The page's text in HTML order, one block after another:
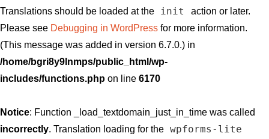
Translations should be loaded at the
init
action or later.
Please see Debugging in WordPress for more information.
(This message was added in version 6.7.0.) in
/home/bgri8y9lnmps/public_html/wp-
includes/functions.php on line 6170
Notice: Function _load_textdomain_just_in_time was called
incorrectly. Translation loading for the wpforms-lite